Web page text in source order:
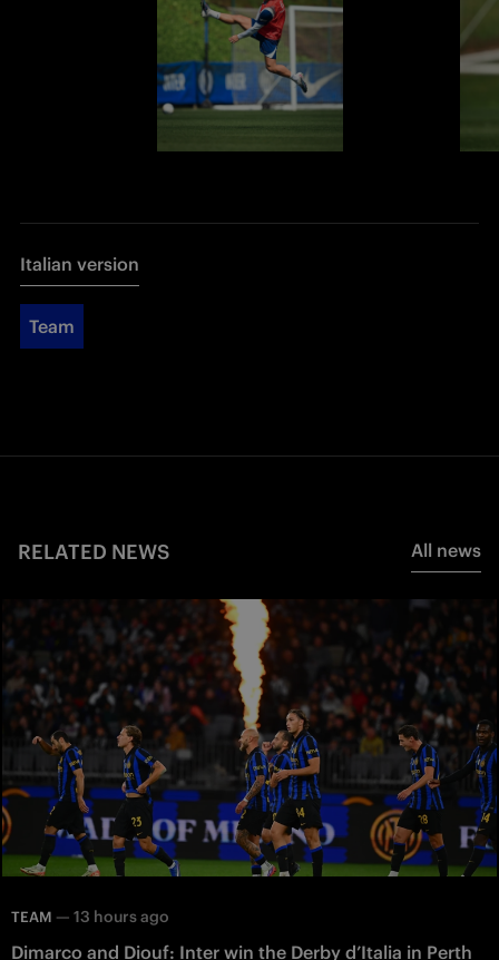
Italian version
Team
RELATED NEWS All news
TEAM — 13 hours ago
Dimarco and Diouf: Inter win the Derby d’Italia in Perth